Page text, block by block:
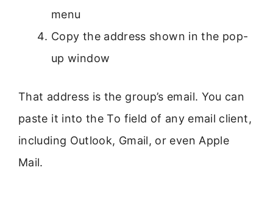
menu
Copy the address shown in the pop-
up window
That address is the group’s email. You can
paste it into the To field of any email client,
including Outlook, Gmail, or even Apple
Mail.